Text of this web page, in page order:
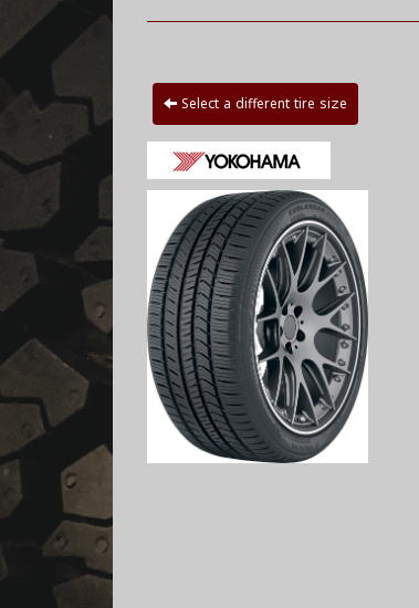
Select a different tire size